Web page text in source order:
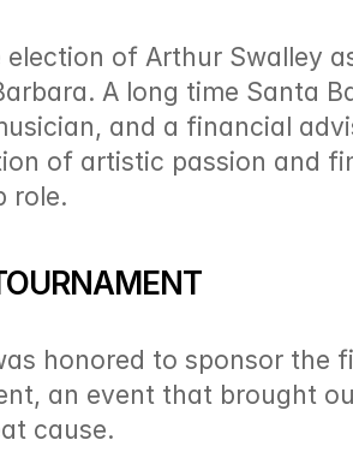
of Arthur Swalley
A long time Santa
and a financial
of artistic passion and
role.
honored to sponsor the
an event that brought
cause.